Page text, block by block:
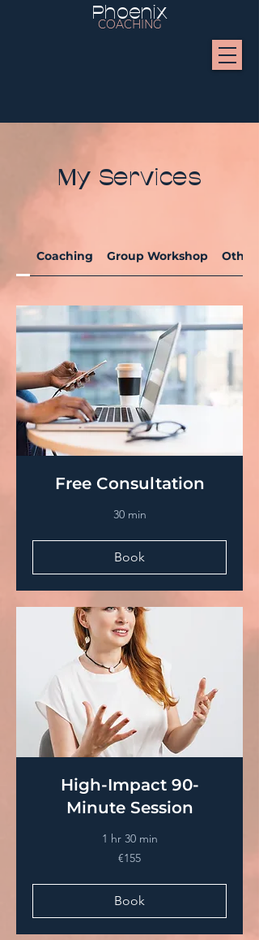
Phoenix
COACHING
My Services
Coaching Group Workshop Others
Free Consultation
30 min
Book
High-Impact 90-
Minute Session
1 hr 30 min
€155
Book